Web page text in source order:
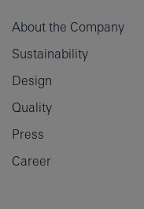
About the Company
Sustainability
Design
Quality
Press
Career